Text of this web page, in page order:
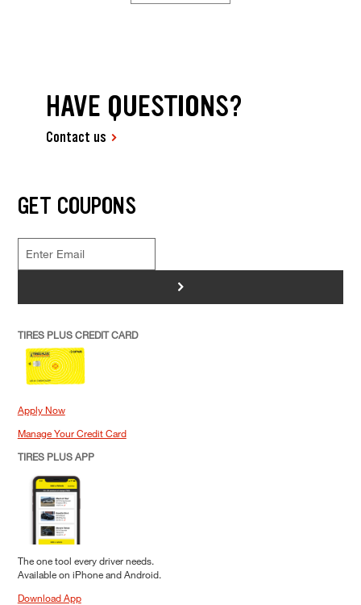
HAVE QUESTIONS?
Contact us
GET COUPONS
>
TIRES PLUS CREDIT CARD
Apply Now
Manage Your Credit Card
TIRES PLUS APP
The one tool every driver needs.
Available on iPhone and Android.
Download App